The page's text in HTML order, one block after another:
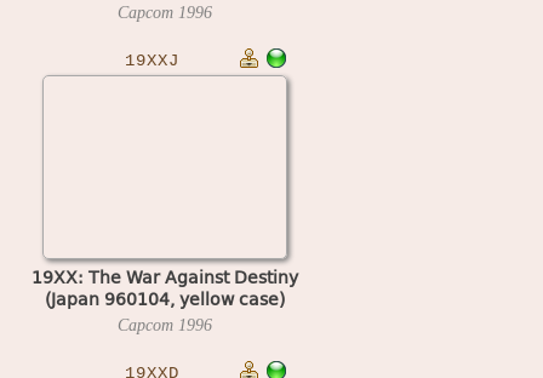
Capcom 1996
19XXJ
19XX: The War Against Destiny
(Japan 960104, yellow case)
Capcom 1996
19XXD